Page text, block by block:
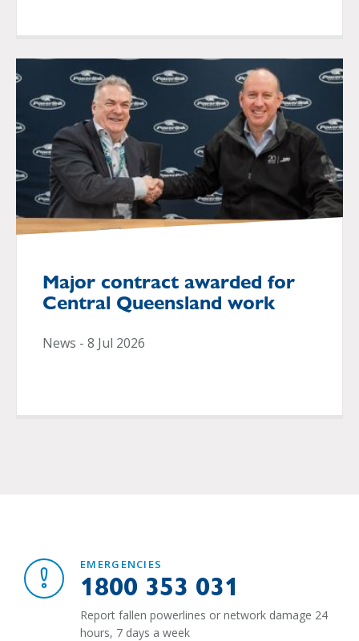
Major contract awarded for
Central Queensland work
News - 8 Jul 2026
EMERGENCIES
1800 353 031
Report fallen powerlines or network damage 24
hours, 7 days a week